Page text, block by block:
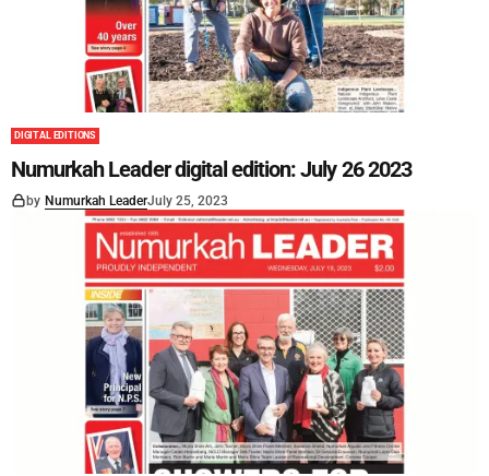
DIGITAL EDITIONS
Numurkah Leader digital edition: July 26 2023
by Numurkah LeaderJuly 25, 2023